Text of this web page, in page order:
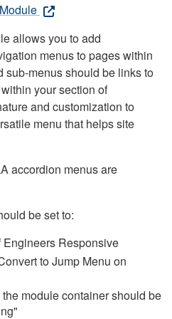
allows you to add
menus to pages within
sub-menus should be links to
your section of
and customization to
menu that helps site
accordion menus are
be set to:
Engineers Responsive
to Jump Menu on
module container should be